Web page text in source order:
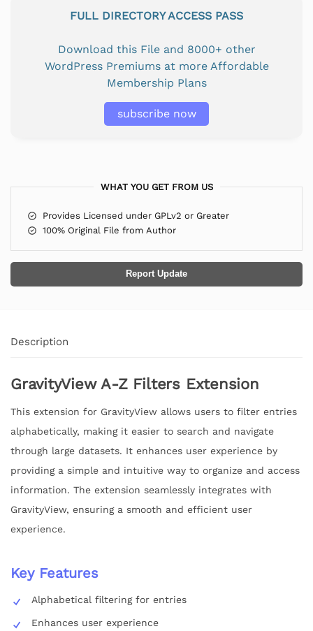
FULL DIRECTORY ACCESS PASS
Download this File and 8000+ other
WordPress Premiums at more Affordable
Membership Plans
subscribe now
WHAT YOU GET FROM US
Provides Licensed under GPLv2 or Greater
100% Original File from Author
Report Update
Description
GravityView A-Z Filters Extension
This extension for GravityView allows users to filter entries
alphabetically, making it easier to search and navigate
through large datasets. It enhances user experience by
providing a simple and intuitive way to organize and access
information. The extension seamlessly integrates with
GravityView, ensuring a smooth and efficient user
experience.
Key Features
Alphabetical filtering for entries
Enhances user experience